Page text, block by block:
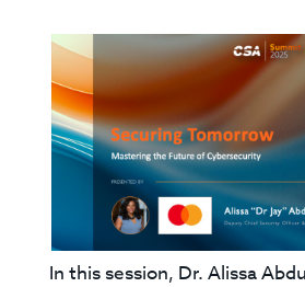
In this session, Dr. Alissa